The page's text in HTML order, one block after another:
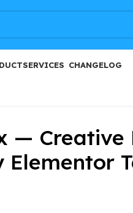
SERVICES CHANGELOG
— Creative
Elementor
FREE100